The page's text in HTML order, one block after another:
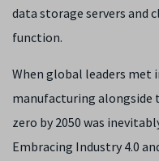
data storage servers and
function.
When global leaders met
manufacturing alongside
zero by 2050 was
Embracing Industry 4.0